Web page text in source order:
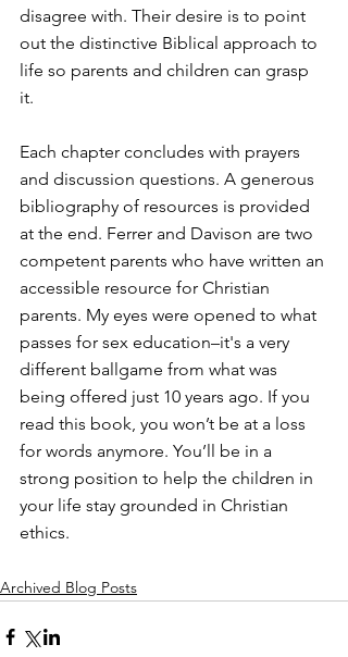
disagree with. Their desire is to point
out the distinctive Biblical approach to
life so parents and children can grasp
it.
Each chapter concludes with prayers
and discussion questions. A generous
bibliography of resources is provided
at the end. Ferrer and Davison are two
competent parents who have written an
accessible resource for Christian
parents. My eyes were opened to what
passes for sex education–it's a very
different ballgame from what was
being offered just 10 years ago. If you
read this book, you won’t be at a loss
for words anymore. You’ll be in a
strong position to help the children in
your life stay grounded in Christian
ethics.
Archived Blog Posts